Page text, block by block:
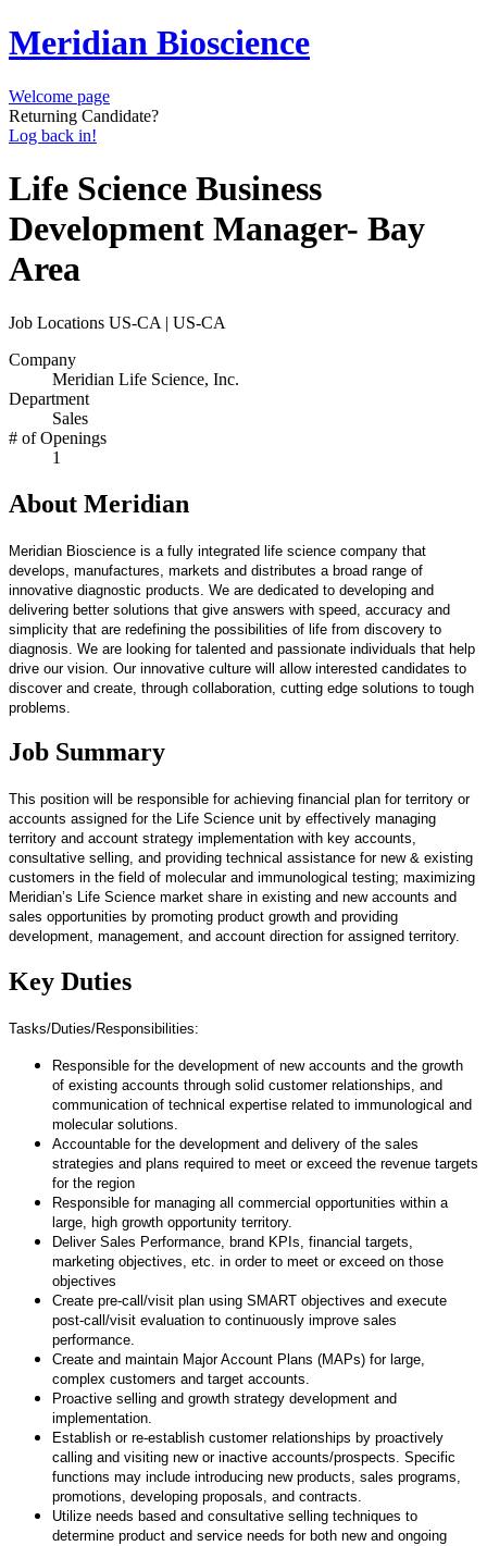
Meridian Bioscience
Welcome page
Returning Candidate?
Log back in!
Life Science Business
Development Manager- Bay
Area
Job Locations US-CA | US-CA
Company
Meridian Life Science, Inc.
Department
Sales
# of Openings
1
About Meridian
Meridian Bioscience is a fully integrated life science company that
develops, manufactures, markets and distributes a broad range of
innovative diagnostic products. We are dedicated to developing and
delivering better solutions that give answers with speed, accuracy and
simplicity that are redefining the possibilities of life from discovery to
diagnosis. We are looking for talented and passionate individuals that help
drive our vision. Our innovative culture will allow interested candidates to
discover and create, through collaboration, cutting edge solutions to tough
problems.
Job Summary
This position will be responsible for achieving financial plan for territory or
accounts assigned for the Life Science unit by effectively managing
territory and account strategy implementation with key accounts,
consultative selling, and providing technical assistance for new & existing
customers in the field of molecular and immunological testing; maximizing
Meridian’s Life Science market share in existing and new accounts and
sales opportunities by promoting product growth and providing
development, management, and account direction for assigned territory.
Key Duties
Tasks/Duties/Responsibilities:
Responsible for the development of new accounts and the growth
of existing accounts through solid customer relationships, and
communication of technical expertise related to immunological and
molecular solutions.
Accountable for the development and delivery of the sales
strategies and plans required to meet or exceed the revenue targets
for the region
Responsible for managing all commercial opportunities within a
large, high growth opportunity territory.
Deliver Sales Performance, brand KPIs, financial targets,
marketing objectives, etc. in order to meet or exceed on those
objectives
Create pre-call/visit plan using SMART objectives and execute
post-call/visit evaluation to continuously improve sales
performance.
Create and maintain Major Account Plans (MAPs) for large,
complex customers and target accounts.
Proactive selling and growth strategy development and
implementation.
Establish or re-establish customer relationships by proactively
calling and visiting new or inactive accounts/prospects. Specific
functions may include introducing new products, sales programs,
promotions, developing proposals, and contracts.
Utilize needs based and consultative selling techniques to
determine product and service needs for both new and ongoing